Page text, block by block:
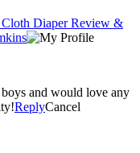
Cloth Diaper Review &
and would love any
ReplyCancel